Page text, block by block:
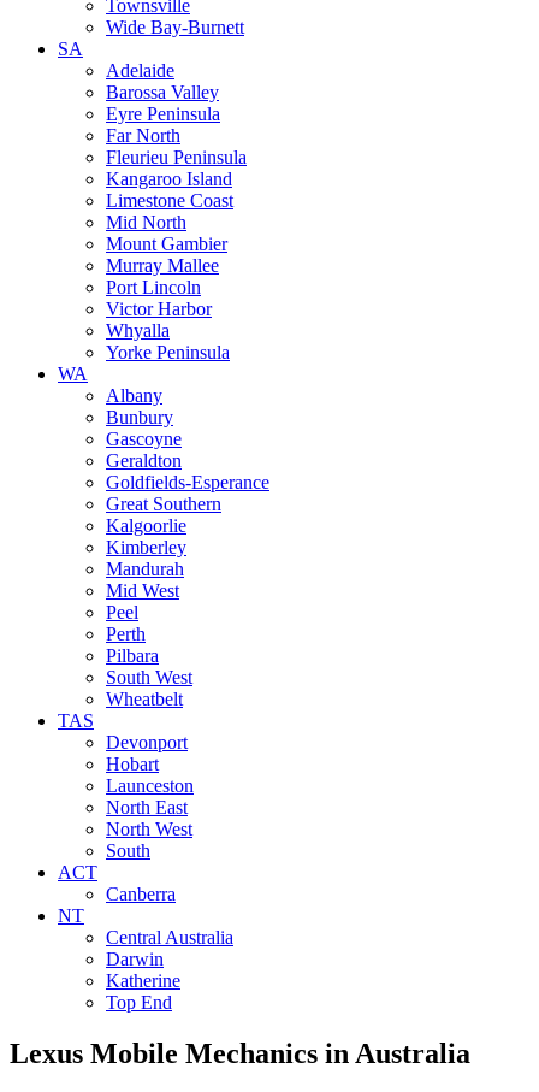
Townsville
Wide Bay-Burnett
SA
Adelaide
Barossa Valley
Eyre Peninsula
Far North
Fleurieu Peninsula
Kangaroo Island
Limestone Coast
Mid North
Mount Gambier
Murray Mallee
Port Lincoln
Victor Harbor
Whyalla
Yorke Peninsula
WA
Albany
Bunbury
Gascoyne
Geraldton
Goldfields-Esperance
Great Southern
Kalgoorlie
Kimberley
Mandurah
Mid West
Peel
Perth
Pilbara
South West
Wheatbelt
TAS
Devonport
Hobart
Launceston
North East
North West
South
ACT
Canberra
NT
Central Australia
Darwin
Katherine
Top End
Lexus Mobile Mechanics in Australia